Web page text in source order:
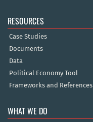
RESOURCES
Case Studies
Documents
Data
Political Economy Tool
Frameworks and References
WHAT WE DO